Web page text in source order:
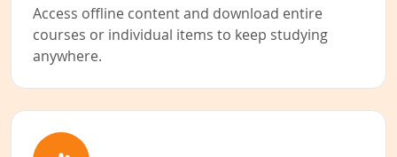
Access offline content and download entire
courses or individual items to keep studying
anywhere.